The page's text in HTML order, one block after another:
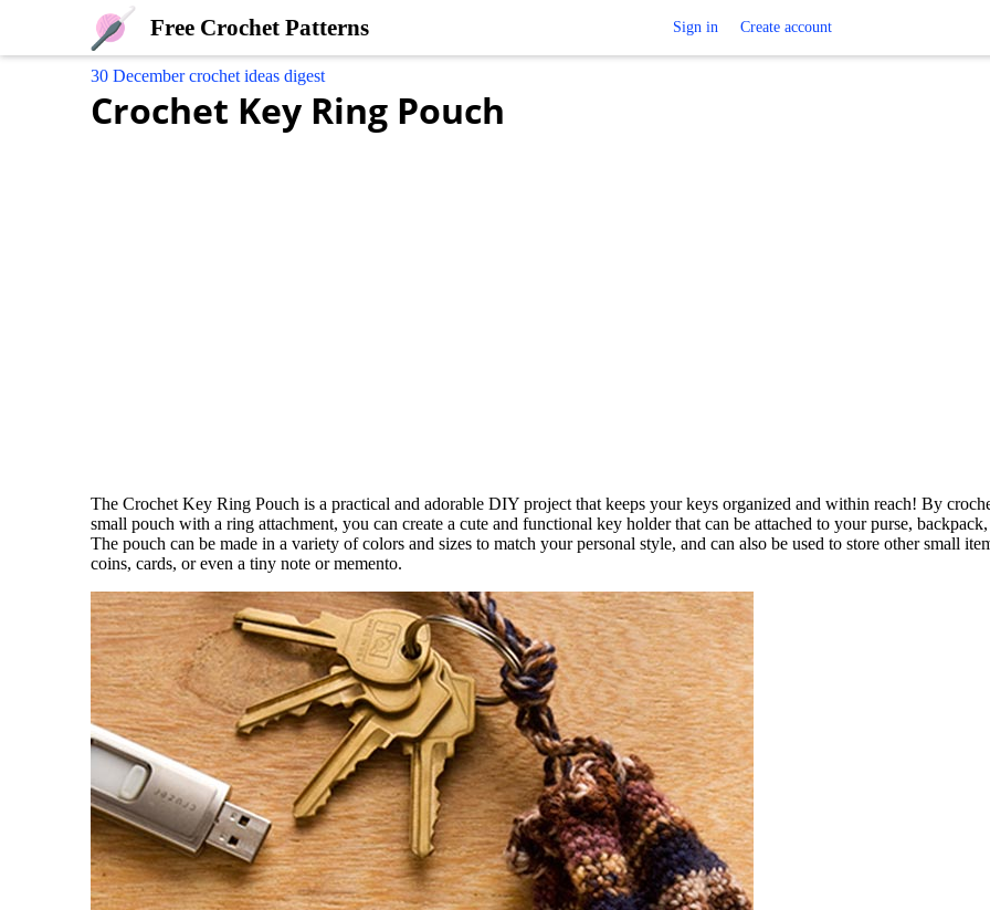
Free Crochet Patterns Sign in Create account
30 December crochet ideas digest
Crochet Key Ring Pouch
The Crochet Key Ring Pouch is a practical and adorable DIY project that keeps your keys organized and within reach! By
small pouch with a ring attachment, you can create a cute and functional key holder that can be attached to your purse,
The pouch can be made in a variety of colors and sizes to match your personal style, and can also be used to store other small
coins, cards, or even a tiny note or memento.